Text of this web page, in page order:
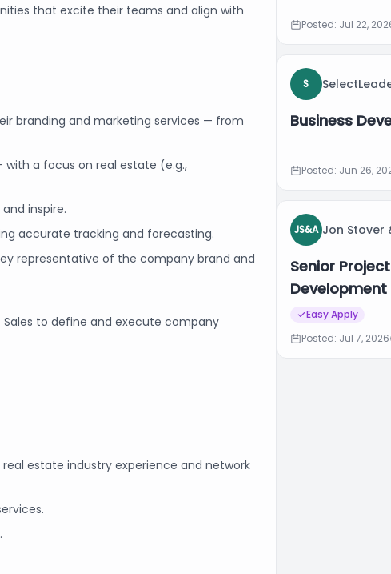
that excite their teams and align with
branding and marketing services — from
with a focus on real estate (e.g.,
inspire.
accurate tracking and forecasting.
representative of the company brand and
Sales to define and execute company
estate industry experience and network
Posted: Jul 22,
S
Business
Posted: Jun 26,
JS&A Jon Stover
Senior
Easy Apply
Posted: Jul 7, 2026